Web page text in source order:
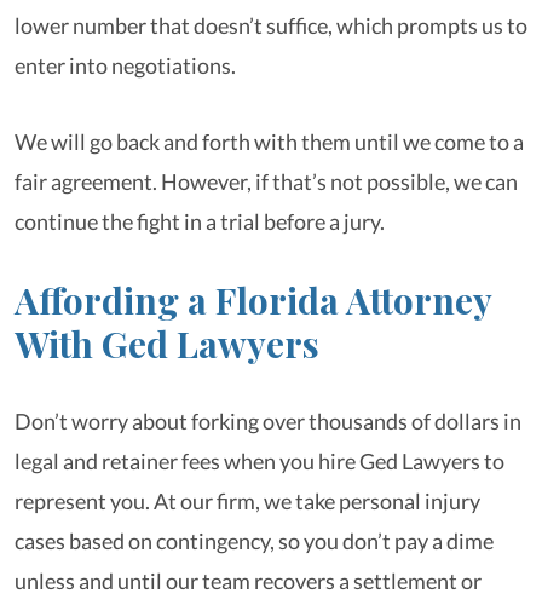
lower number that doesn’t suffice, which prompts us to
enter into negotiations.
We will go back and forth with them until we come to a
fair agreement. However, if that’s not possible, we can
continue the fight in a trial before a jury.
Affording a Florida Attorney
With Ged Lawyers
Don’t worry about forking over thousands of dollars in
legal and retainer fees when you hire Ged Lawyers to
represent you. At our firm, we take personal injury
cases based on contingency, so you don’t pay a dime
unless and until our team recovers a settlement or